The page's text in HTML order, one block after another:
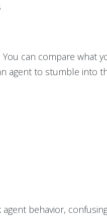
can compare what
agent to stumble into
behavior,